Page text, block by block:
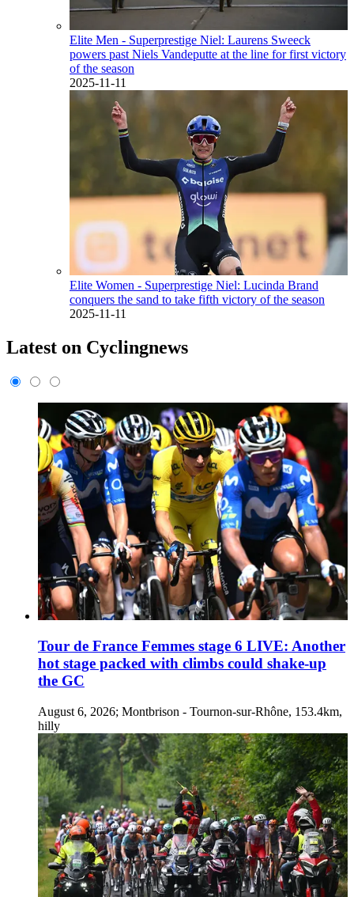
Elite Men - Superprestige Niel: Laurens Sweeck
powers past Niels Vandeputte at the line for first victory
of the season
2025-11-11
Elite Women - Superprestige Niel: Lucinda Brand
conquers the sand to take fifth victory of the season
2025-11-11
Latest on Cyclingnews
Tour de France Femmes stage 6 LIVE: Another
hot stage packed with climbs could shake-up
the GC
August 6, 2026; Montbrison - Tournon-sur-Rhône, 153.4km,
hilly